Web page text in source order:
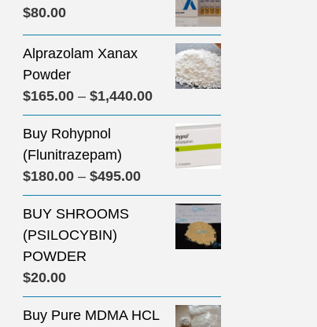
$80.00
Alprazolam Xanax
Powder
$165.00 – $1,440.00Price
range:
$165.00
through
Buy Rohypnol
(Flunitrazepam)
$180.00 – $495.00Price
range:
$180.00
through
BUY SHROOMS
(PSILOCYBIN)
POWDER
$20.00
Buy Pure MDMA HCL